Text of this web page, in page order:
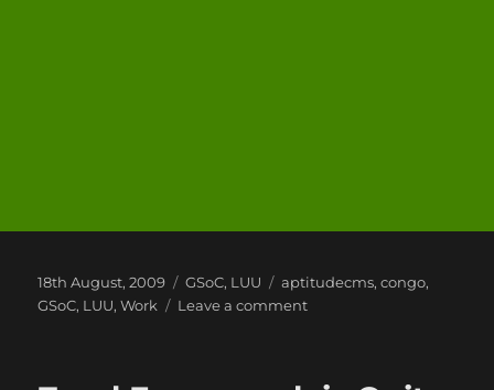
Posted
on
18th August, 2009 Categories
GSoC, LUU Tags
aptitudecms,congo,
GSoC, LUU,Work Leave a commenton